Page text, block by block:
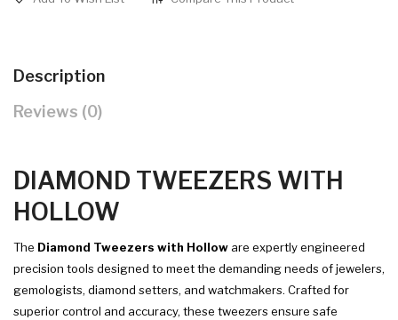
Description
Reviews (0)
DIAMOND TWEEZERS WITH
HOLLOW
The Diamond Tweezers with Hollow are expertly engineered
precision tools designed to meet the demanding needs of jewelers,
gemologists, diamond setters, and watchmakers. Crafted for
superior control and accuracy, these tweezers ensure safe